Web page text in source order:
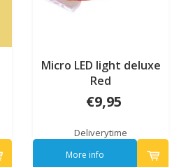
Micro LED light deluxe
Red
€9,95
Deliverytime
More info